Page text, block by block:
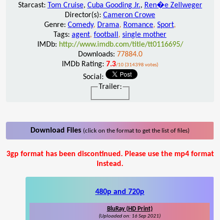
Starcast: Tom Cruise, Cuba Gooding Jr., Ren�e Zellweger
Director(s): Cameron Crowe
Genre: Comedy, Drama, Romance, Sport,
Tags: agent, football , single mother
IMDb: http://www.imdb.com/title/tt0116695/
Downloads: 77884.0
IMDb Rating: 7.3/10 (314398 votes)
Social:
Trailer:
Download Files (click on the format to get the list of files)
3gp format has been discontinued. Please use the mp4 format
instead.
480p and 720p
BluRay (HD Print)
(Uploaded on: 16 Sep 2021)